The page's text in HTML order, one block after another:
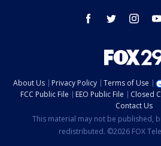
facebook twitter instagram
About Us Privacy Policy Terms of Use
FCC Public File
EEO Public File Closed
Contact Us
This material may not be published,
redistributed. ©2026 FOX